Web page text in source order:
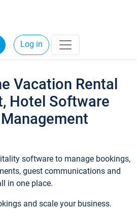
Log in
Vacation Rental
Hotel Software
software to manage bookings,
guest communications and
in one place.
and scale your business.